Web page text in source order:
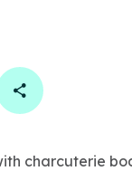
on twitter
Copy Page Link
charcuterie